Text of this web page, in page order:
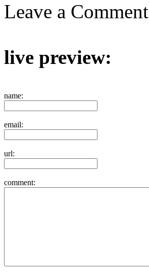
Leave a Comment
live preview:
name:
email:
url:
comment: